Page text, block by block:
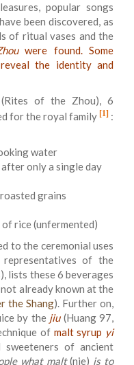
popular songs
been discovered, as
of ritual vases and the
were found. Some
the identity and
of the Zhou), 6
for the royal family [1] :
water
only a single day
grains
rice (unfermented)
to the ceremonial uses
of the
lists these 6 beverages
already known at the
the Shang). Further on,
by the jiu(Huang 97,
of malt syrup yi
of ancient
what malt(nie) is to